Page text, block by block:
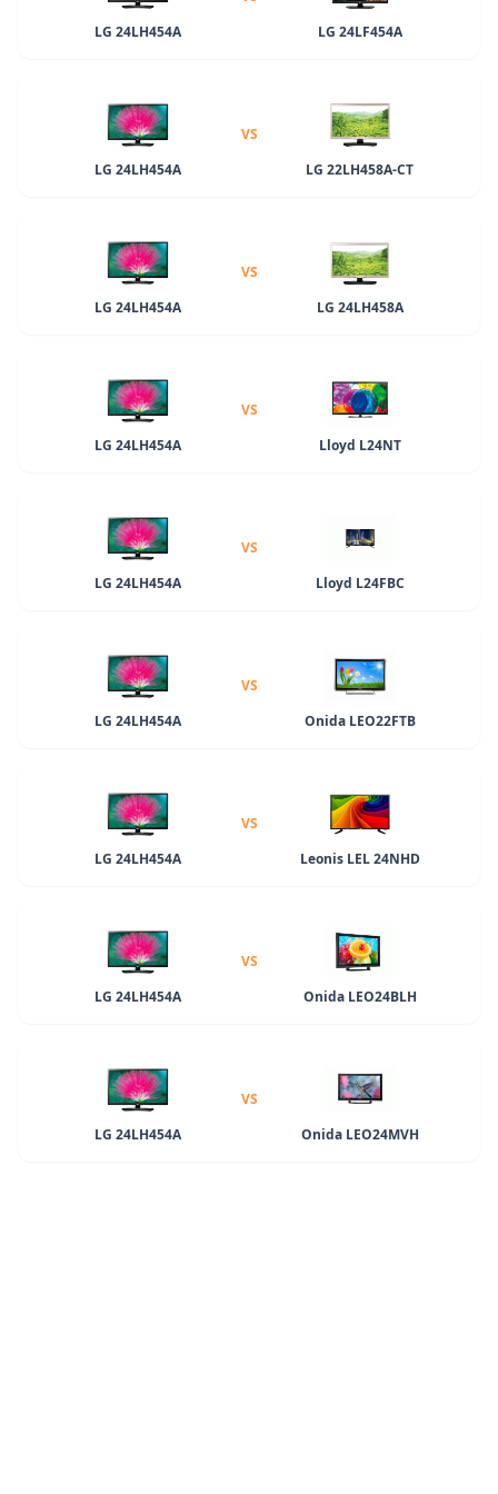
LG 24LH454A
LG 24LF454A
LG 24LH454A
VS
LG 22LH458A-CT
LG 24LH454A
VS
LG 24LH458A
LG 24LH454A
VS
Lloyd L24NT
LG 24LH454A
VS
Lloyd L24FBC
LG 24LH454A
VS
Onida LEO22FTB
LG 24LH454A
VS
Leonis LEL 24NHD
LG 24LH454A
VS
Onida LEO24BLH
LG 24LH454A
VS
Onida LEO24MVH